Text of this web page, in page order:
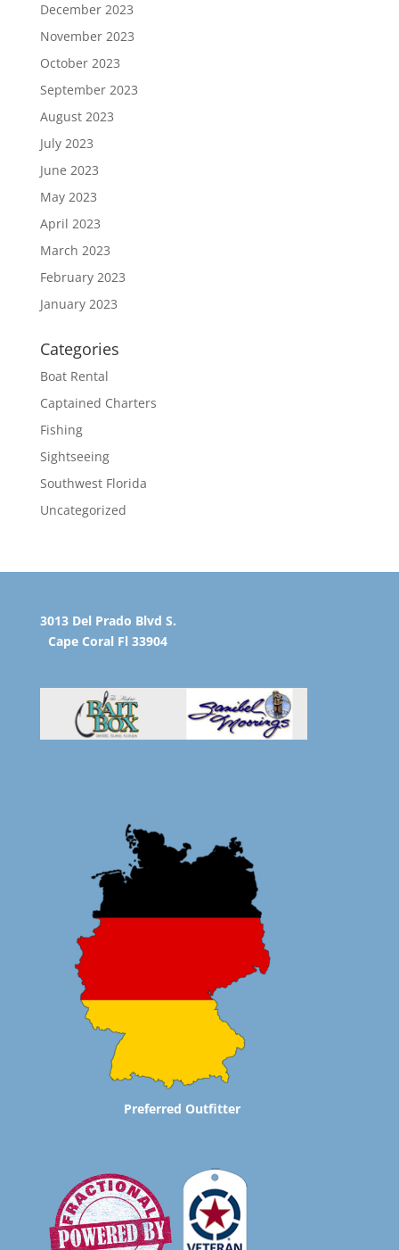
December 2023
November 2023
October 2023
September 2023
August 2023
July 2023
June 2023
May 2023
April 2023
March 2023
February 2023
January 2023
Categories
Boat Rental
Captained Charters
Fishing
Sightseeing
Southwest Florida
Uncategorized
3013 Del Prado Blvd S.
Cape Coral Fl 33904
Preferred Outfitter